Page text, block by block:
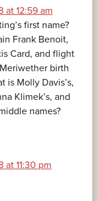
at 12:59 am
first name?
Frank Benoit,
Card, and flight
birth
is Molly Davis’s,
Klimek’s, and
names?
at 11:30 pm